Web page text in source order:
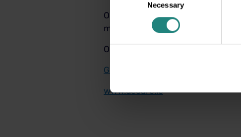
Necessary
Our Level 3 Healthy Smiles
more.
Our Level 4 Healthy Smiles plan
Get a quote today!
www.decare.ie